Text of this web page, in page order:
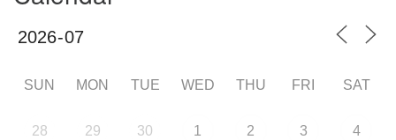
SUN MON TUE WED THU FRI SAT
28 29 30 1 2 3 4